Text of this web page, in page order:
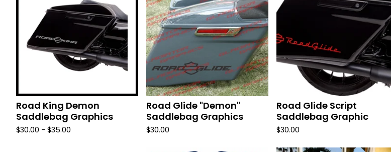
Road King Demon
Saddlebag Graphics
$30.00 - $35.00
Road Glide "Demon"
Saddlebag Graphics
$30.00
Road Glide Script
Saddlebag Graphic
$30.00